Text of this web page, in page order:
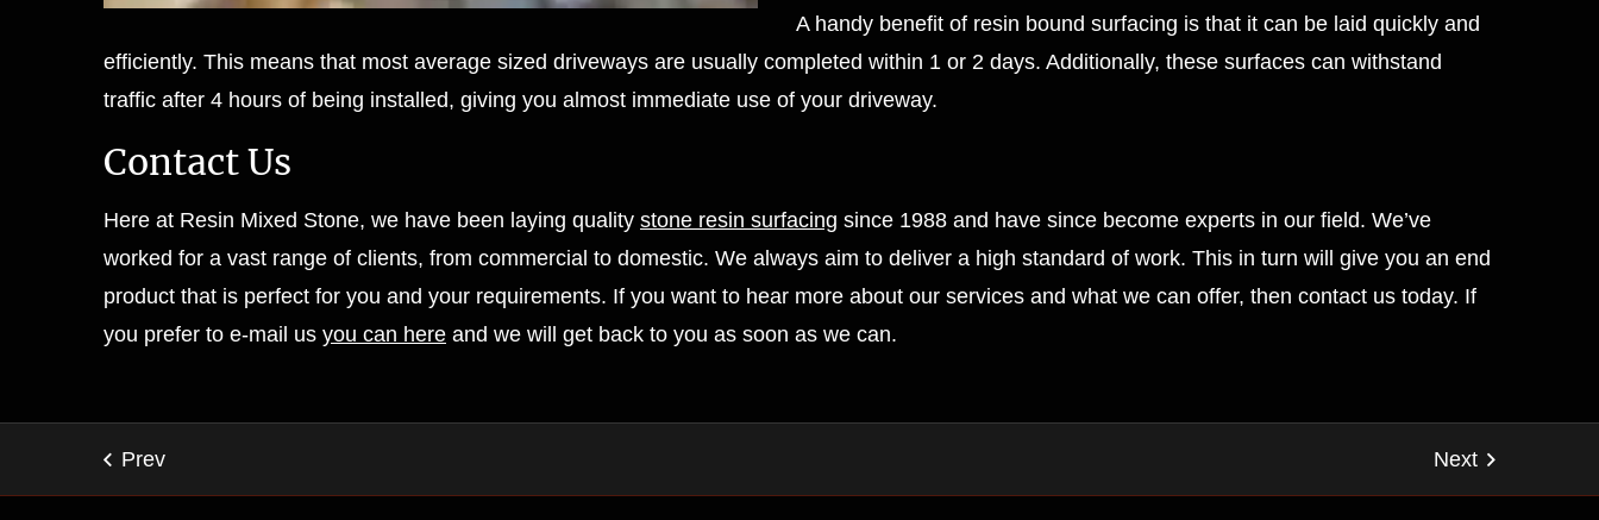
A handy benefit of resin bound surfacing is that it can be laid quickly and
efficiently. This means that most average sized driveways are usually completed within 1 or 2 days. Additionally, these surfaces can withstand
traffic after 4 hours of being installed, giving you almost immediate use of your driveway.
Contact Us
Here at Resin Mixed Stone, we have been laying quality stone resin surfacing since 1988 and have since become experts in our field. We’ve
worked for a vast range of clients, from commercial to domestic. We always aim to deliver a high standard of work. This in turn will give you an end
product that is perfect for you and your requirements. If you want to hear more about our services and what we can offer, then contact us today. If
you prefer to e-mail us you can here and we will get back to you as soon as we can.